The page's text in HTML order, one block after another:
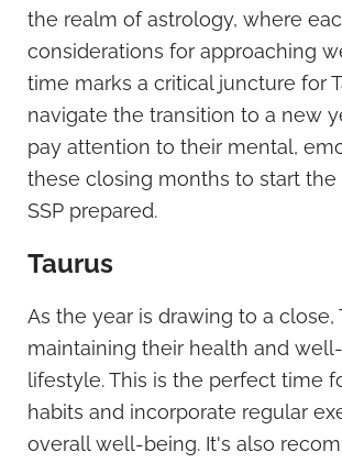
the realm of astrology, where
considerations for approaching
time marks a critical juncture for
navigate the transition to a new
pay attention to their mental,
these closing months to start
SSP prepared.
Taurus
As the year is drawing to a
maintaining their health and
lifestyle. This is the perfect time
habits and incorporate regular
overall well-being. It's also